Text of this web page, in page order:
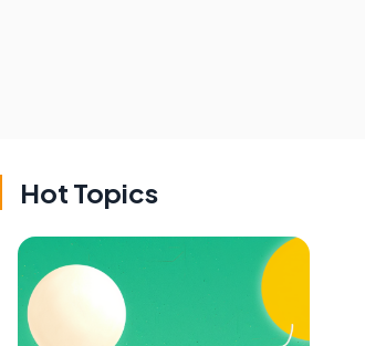
Hot Topics